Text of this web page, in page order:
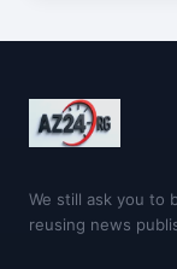
We still ask you to
reusing news